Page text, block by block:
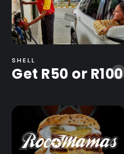
-
SHELL
Get R50 or R100